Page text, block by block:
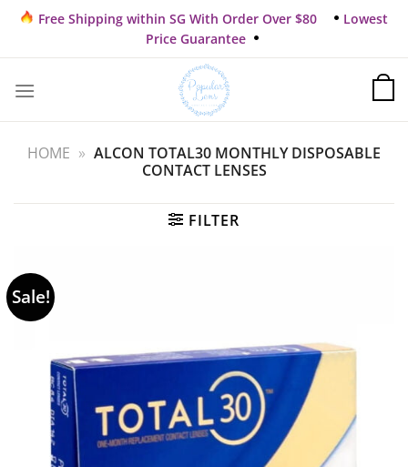
Skip
content
Free Shipping within SG With Order Over $80
Lowest
Price Guarantee
HOME » ALCON TOTAL30 MONTHLY DISPOSABLE
CONTACT LENSES
FILTER
Sale!